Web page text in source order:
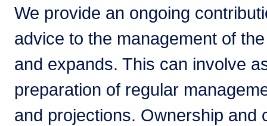
We provide an ongoing
advice to the management of
and expands. This can involve
preparation of regular
and projections. Ownership and